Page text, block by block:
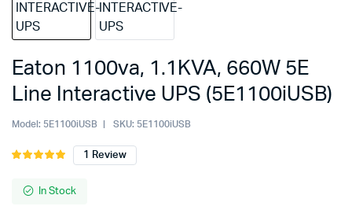
Eaton 1100va, 1.1KVA, 660W 5E
Line Interactive UPS (5E1100iUSB)
Model: 5E1100iUSB SKU: 5E1100iUSB
Rated
5 based on
1 Review
In Stock